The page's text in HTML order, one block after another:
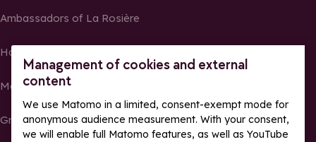
Management of cookies and external
content
We use Matomo in a limited, consent-exempt mode for
anonymous audience measurement. With your consent,
we will enable full Matomo features, as well as YouTube
Ambassadors of La Rosière
Homeowners
Media Center
Groups, seminars and tour operators